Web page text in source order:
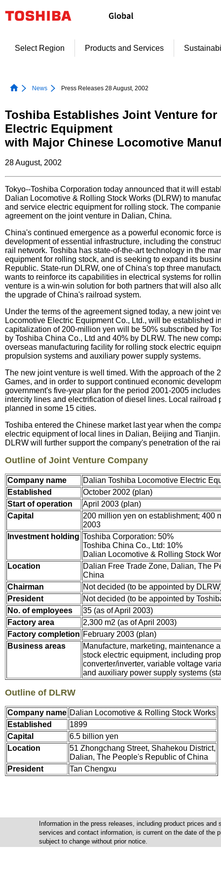
Select Region Products and Services
News Press Releases 28 August, 2002
Toshiba Establishes Joint Venture
Electric Equipment
with Major Chinese Locomotive
28 August, 2002
Tokyo--Toshiba Corporation today announced that it will
Dalian Locomotive & Rolling Stock Works (DLRW) to
and service electric equipment for rolling stock. The
agreement on the joint venture in Dalian, China.
China's continued emergence as a powerful economic force
development of essential infrastructure, including the
rail network. Toshiba has state-of-the-art technology in the
equipment for rolling stock, and is seeking to expand its
Republic. State-run DLRW, one of China's top three
wants to reinforce its capabilities in electrical systems for
venture is a win-win solution for both partners that will also
the upgrade of China's railroad system.
Under the terms of the agreement signed today, a new joint
Locomotive Electric Equipment Co., Ltd., will be established
capitalization of 200-million yen will be 50% subscribed by
by Toshiba China Co., Ltd and 40% by DLRW. The new
overseas manufacturing facility for rolling stock electric
propulsion systems and auxiliary power supply systems.
The new joint venture is well timed. With the approach of the
Games, and in order to support continued economic
government's five-year plan for the period 2001-2005
intercity lines and electrification of diesel lines. Local railroad
planned in some 15 cities.
Toshiba entered the Chinese market last year when the
electric equipment of local lines in Dalian, Beijing and
DLRW will further support the company's penetration of the
Outline of Joint Venture Company
Company name
Dalian Toshiba Locomotive Electric
Established
October 2002 (plan)
Start of operation
April 2003 (plan)
Capital
200 million yen on establishment; 400
2003
Investment holding Toshiba Corporation: 50%
Toshiba China Co., Ltd: 10%
Dalian Locomotive & Rolling Stock
Location
Dalian Free Trade Zone, Dalian, The
China
Chairman
Not decided (to be appointed by
President
Not decided (to be appointed by
No. of employees
35 (as of April 2003)
Factory area
2,300 m2 (as of April 2003)
Factory completion February 2003 (plan)
Business areas
Manufacture, marketing, maintenance
stock electric equipment, including
converter/inverter, variable voltage
and auxiliary power supply systems
Outline of DLRW
Company name Dalian Locomotive & Rolling Stock Works
Established
1899
Capital
6.5 billion yen
Location
51 Zhongchang Street, Shahekou District,
Dalian, The People's Republic of China
President
Tan Chengxu
Information in the press releases, including product prices
services and contact information, is current on the date of the
subject to change without prior notice.